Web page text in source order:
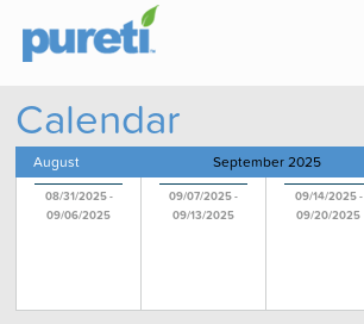
Calendar
August September 2025
08/31/2025 -
09/06/2025
09/07/2025 -
09/13/2025
09/14/2025 -
09/20/2025